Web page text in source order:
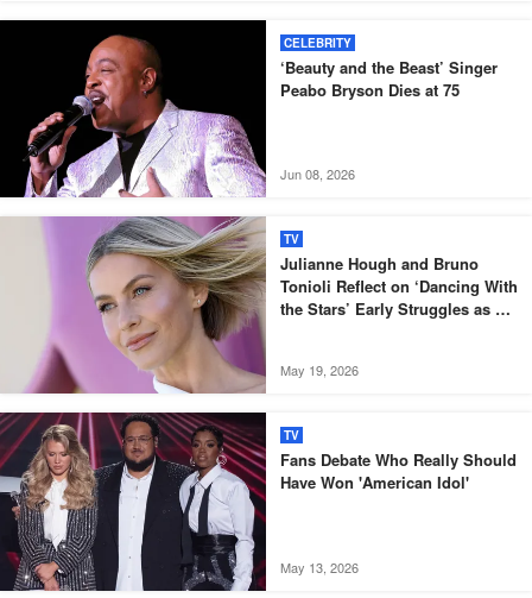
CELEBRITY
‘Beauty and the Beast’ Singer
Peabo Bryson Dies at 75
Jun 08, 2026
TV
Julianne Hough and Bruno
Tonioli Reflect on ‘Dancing With
the Stars’ Early Struggles as a
May 19, 2026
TV
Fans Debate Who Really Should
Have Won 'American Idol'
May 13, 2026